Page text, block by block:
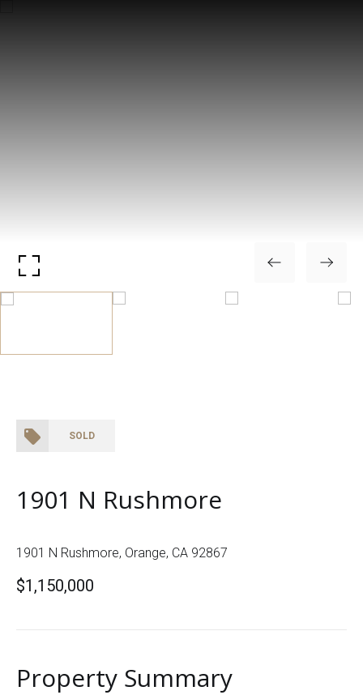
SOLD
1901 N Rushmore
1901 N Rushmore, Orange, CA 92867
$1,150,000
Property Summary